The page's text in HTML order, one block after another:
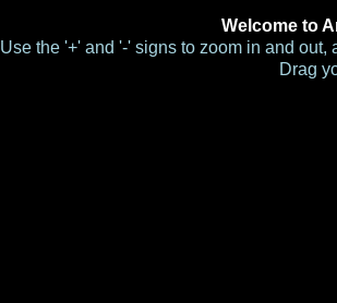
Welcome to
Use the '+' and '-' signs to zoom in and
Drag